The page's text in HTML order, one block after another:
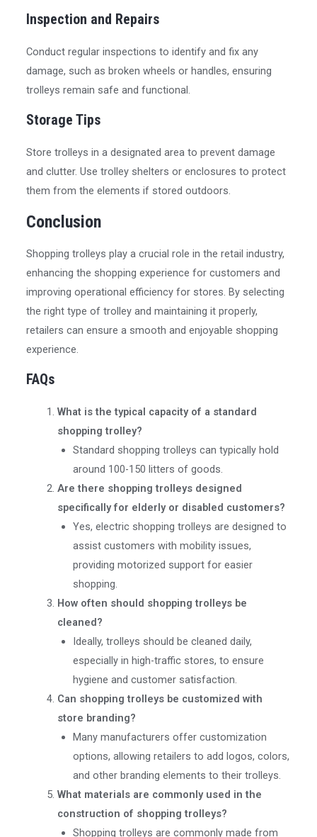
Inspection and Repairs
Conduct regular inspections to identify and fix any
damage, such as broken wheels or handles, ensuring
trolleys remain safe and functional.
Storage Tips
Store trolleys in a designated area to prevent damage
and clutter. Use trolley shelters or enclosures to protect
them from the elements if stored outdoors.
Conclusion
Shopping trolleys play a crucial role in the retail industry,
enhancing the shopping experience for customers and
improving operational efficiency for stores. By selecting
the right type of trolley and maintaining it properly,
retailers can ensure a smooth and enjoyable shopping
experience.
FAQs
What is the typical capacity of a standard
shopping trolley?
Standard shopping trolleys can typically hold
around 100-150 litters of goods.
Are there shopping trolleys designed
specifically for elderly or disabled customers?
Yes, electric shopping trolleys are designed to
assist customers with mobility issues,
providing motorized support for easier
shopping.
How often should shopping trolleys be
cleaned?
Ideally, trolleys should be cleaned daily,
especially in high-traffic stores, to ensure
hygiene and customer satisfaction.
Can shopping trolleys be customized with
store branding?
Many manufacturers offer customization
options, allowing retailers to add logos, colors,
and other branding elements to their trolleys.
What materials are commonly used in the
construction of shopping trolleys?
Shopping trolleys are commonly made from